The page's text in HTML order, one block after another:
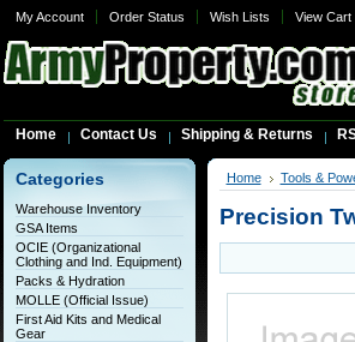
My Account Order Status Wish Lists View Cart
Home Contact Us Shipping & Returns
Categories
Warehouse Inventory
GSA Items
OCIE (Organizational
Clothing and Ind. Equipment)
Packs & Hydration
MOLLE (Official Issue)
First Aid Kits and Medical
Gear
Home Tools &
Precision